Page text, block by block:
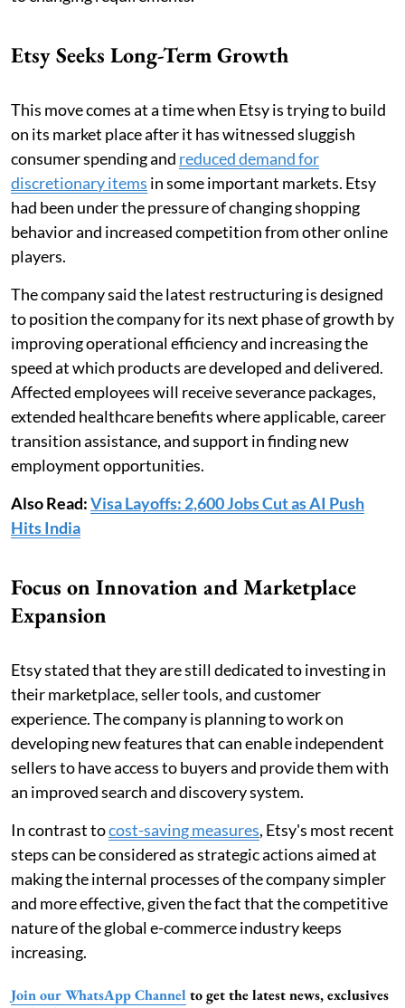
Etsy Seeks Long-Term Growth
This move comes at a time when Etsy is trying to build
on its market place after it has witnessed sluggish
consumer spending and reduced demand for
discretionary items in some important markets. Etsy
had been under the pressure of changing shopping
behavior and increased competition from other online
players.
The company said the latest restructuring is designed
to position the company for its next phase of growth by
improving operational efficiency and increasing the
speed at which products are developed and delivered.
Affected employees will receive severance packages,
extended healthcare benefits where applicable, career
transition assistance, and support in finding new
employment opportunities.
Also Read:Visa Layoffs: 2,600 Jobs Cut as AI Push
Hits India
Focus on Innovation and Marketplace
Expansion
Etsy stated that they are still dedicated to investing in
their marketplace, seller tools, and customer
experience. The company is planning to work on
developing new features that can enable independent
sellers to have access to buyers and provide them with
an improved search and discovery system.
In contrast tocost-saving measures, Etsy's most recent
steps can be considered as strategic actions aimed at
making the internal processes of the company simpler
and more effective, given the fact that the competitive
nature of the global e-commerce industry keeps
increasing.
Join our WhatsApp Channel to get the latest news, exclusives